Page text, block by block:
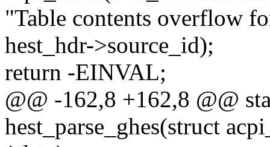
"Table contents overflow
hest_hdr->source_id);
return -EINVAL;
@@ -162,8 +162,8 @@
hest_parse_ghes(struct